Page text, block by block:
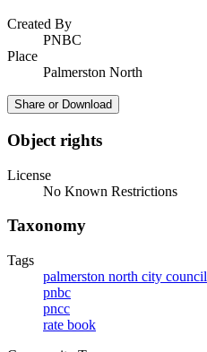
Created By
PNBC
Place
Palmerston North
Share or Download
Object rights
License
No Known Restrictions
Taxonomy
Tags
palmerston north city council
pnbc
pncc
rate book